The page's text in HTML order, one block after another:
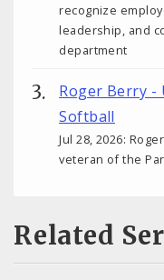
recognize
leadership, and
department
Roger Berry -
Softball
Jul 28, 2026:
veteran of the
Related